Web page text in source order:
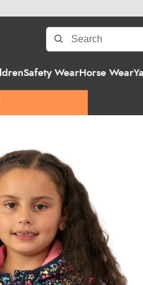
Safety WearHorse Wear